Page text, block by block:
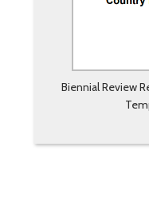
Biennial Review